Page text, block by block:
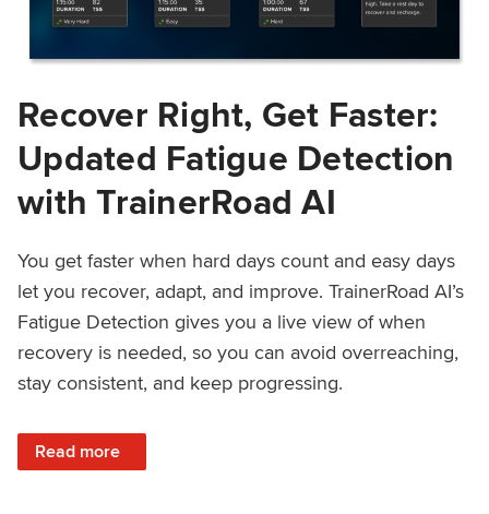
Recover Right, Get Faster:
Updated Fatigue Detection
with TrainerRoad AI
You get faster when hard days count and easy days
let you recover, adapt, and improve. TrainerRoad AI’s
Fatigue Detection gives you a live view of when
recovery is needed, so you can avoid overreaching,
stay consistent, and keep progressing.
Read more
: Recover Right, Get Faster: Updated Fatigue Detection